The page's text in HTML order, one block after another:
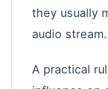
they usually
audio stream.
A practical